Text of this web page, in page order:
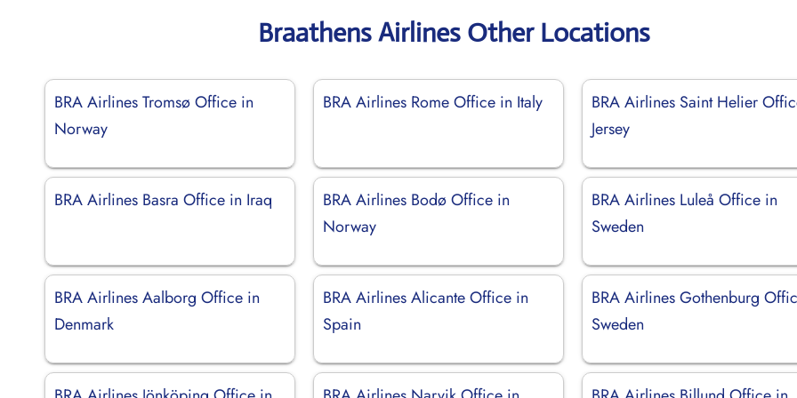
Braathens Airlines Other Locations
BRA Airlines Tromsø Office in
Norway
BRA Airlines Rome Office in Italy
BRA Airlines Saint Helier
Jersey
BRA Airlines Basra Office in Iraq
BRA Airlines Bodø Office in
Norway
BRA Airlines Luleå Office in
Sweden
BRA Airlines Aalborg Office in
Denmark
BRA Airlines Alicante Office in
Spain
BRA Airlines Gothenburg
Sweden